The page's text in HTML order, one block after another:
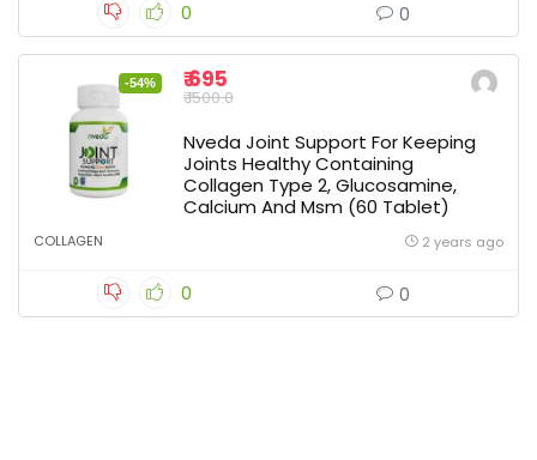
0 0
-54% ₹ 695
₹ 1500.0
Nveda Joint Support For Keeping
Joints Healthy Containing
Collagen Type 2, Glucosamine,
Calcium And Msm (60 Tablet)
COLLAGEN 2 years ago
0 0